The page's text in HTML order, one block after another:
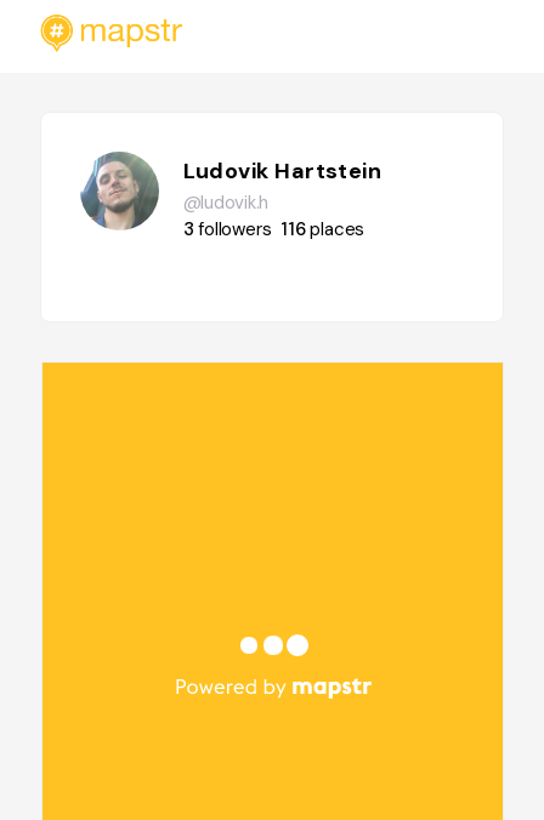
Ludovik Hartstein
@ludovik.h
3followers 116places